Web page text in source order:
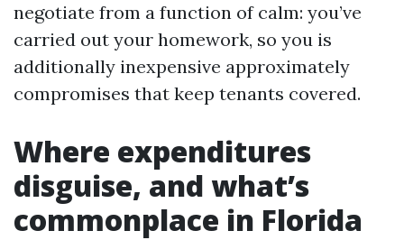
negotiate from a function of calm: you’ve
carried out your homework, so you is
additionally inexpensive approximately
compromises that keep tenants covered.
Where expenditures
disguise, and what’s
commonplace in Florida